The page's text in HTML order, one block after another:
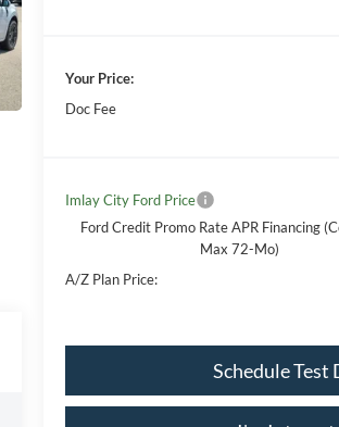
Your Price:
Doc Fee
Imlay City Ford Price
Ford Credit Promo Rate APR Financing
Max 72-Mo)
A/Z Plan Price:
Schedule Test